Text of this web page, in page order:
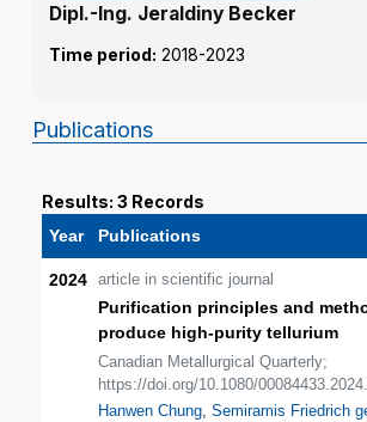
Dipl.-Ing. Jeraldiny Becker
Time period: 2018-2023
Publications
Results: 3 Records
Year Publications
2024 article in scientific journal
Purification principles and
produce high-purity tellurium
Canadian Metallurgical Quarterly;
https://doi.org/10.1080/
Hanwen Chung ,Semiramis Friedrich